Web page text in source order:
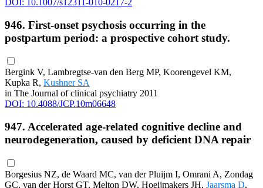
DOI: 10.1007/s12311-010-0217-2
946. First-onset psychosis occurring in the
postpartum period: a prospective cohort study.
Bergink V, Lambregtse-van den Berg MP, Koorengevel KM,
Kupka R, Kushner SA
in The Journal of clinical psychiatry 2011
DOI: 10.4088/JCP.10m06648
947. Accelerated age-related cognitive decline and
neurodegeneration, caused by deficient DNA repair
Borgesius NZ, de Waard MC, van der Pluijm I, Omrani A, Zondag
GC, van der Horst GT, Melton DW, Hoeijmakers JH, Jaarsma D,